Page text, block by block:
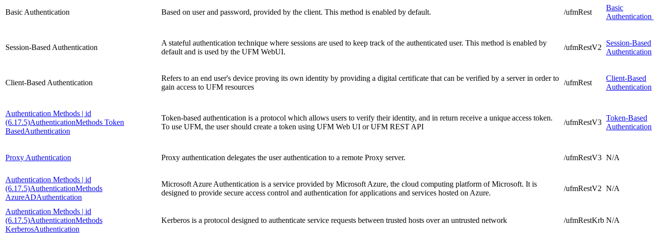
Basic Authentication Based on user and password, provided by the client. This method is enabled by default. /ufmRest
Basic
Authentication
Session-Based Authentication
A stateful authentication technique where sessions are used to keep track of the authenticated user. This method is enabled by
default and is used by the UFM WebUI.
/ufmRestV2
Session-Based
Authentication
Client-Based Authentication
Refers to an end user's device proving its own identity by providing a digital certificate that can be verified by a server in order to
gain access to UFM resources
/ufmRest
Client-Based
Authentication
Authentication Methods | id
(6.17.5)AuthenticationMethods Token
BasedAuthentication
Token-based authentication is a protocol which allows users to verify their identity, and in return receive a unique access token.
To use UFM, the user should create a token using UFM Web UI or UFM REST API
/ufmRestV3
Token-Based
Authentication
Proxy Authentication Proxy authentication delegates the user authentication to a remote Proxy server. /ufmRestV3 N/A
Authentication Methods | id
(6.17.5)AuthenticationMethods
AzureADAuthentication
Microsoft Azure Authentication is a service provided by Microsoft Azure, the cloud computing platform of Microsoft. It is
designed to provide secure access control and authentication for applications and services hosted on Azure.
/ufmRestV2 N/A
Authentication Methods | id
(6.17.5)AuthenticationMethods
KerberosAuthentication
Kerberos is a protocol designed to authenticate service requests between trusted hosts over an untrusted network /ufmRestKrb N/A